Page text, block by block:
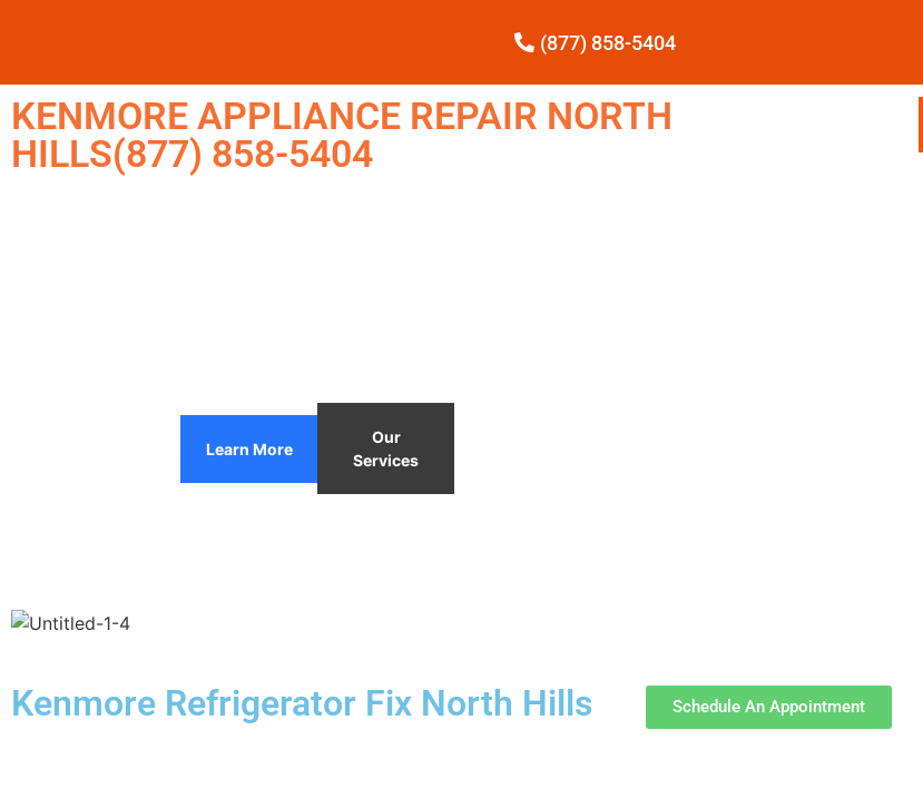
(877) 858-5404
KENMORE APPLIANCE REPAIR NORTH
HILLS(877) 858-5404
Learn More
Our
Services
Kenmore Refrigerator Fix North Hills Schedule An Appointment